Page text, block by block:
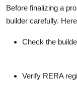
Before finalizing a
builder carefully.
Check the
Verify RERA